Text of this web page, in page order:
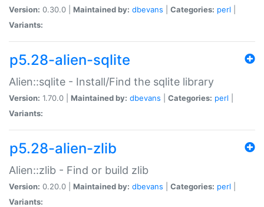
Version: 0.30.0 | Maintained by: dbevans Categories: perl
Variants:
p5.28-alien-sqlite
Alien::sqlite - Install/Find the sqlite library
Version: 1.70.0 | Maintained by: dbevans Categories: perl
Variants:
p5.28-alien-zlib
Alien::zlib - Find or build zlib
Version: 0.20.0 | Maintained by: dbevans Categories: perl
Variants: